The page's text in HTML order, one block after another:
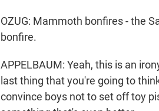
OZUG: Mammoth bonfires - the
bonfire.
APPELBAUM: Yeah, this is an
last thing that you're going to
convince boys not to set off toy